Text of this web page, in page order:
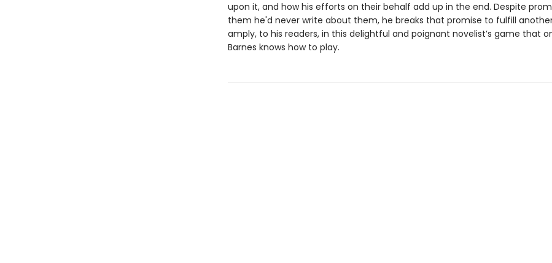
upon it, and how his efforts on their behalf add up in the end. Despite
them he'd never write about them, he breaks that promise to fulfill
amply, to his readers, in this delightful and poignant novelist’s game that
Barnes knows how to play.